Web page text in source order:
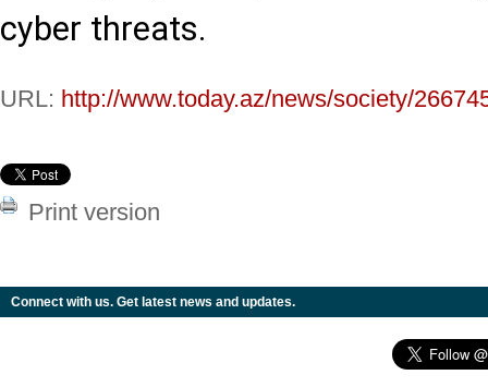
cyber threats.
URL: http://www.today.az/news/society/
Print version
Connect with us. Get latest news and updates.